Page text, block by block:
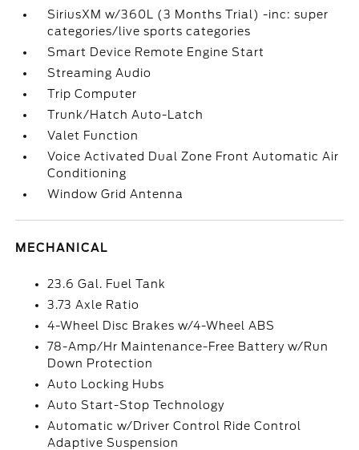
SiriusXM w/360L (3 Months Trial) -inc: super
categories/live sports categories
Smart Device Remote Engine Start
Streaming Audio
Trip Computer
Trunk/Hatch Auto-Latch
Valet Function
Voice Activated Dual Zone Front Automatic Air
Conditioning
Window Grid Antenna
MECHANICAL
23.6 Gal. Fuel Tank
3.73 Axle Ratio
4-Wheel Disc Brakes w/4-Wheel ABS
78-Amp/Hr Maintenance-Free Battery w/Run
Down Protection
Auto Locking Hubs
Auto Start-Stop Technology
Automatic w/Driver Control Ride Control
Adaptive Suspension